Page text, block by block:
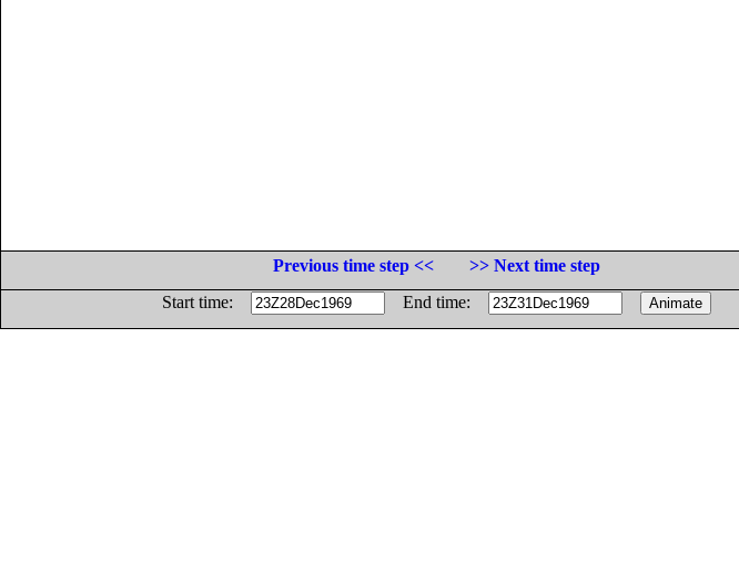
Previous time step <<
>> Next time step
Start time:
End time: